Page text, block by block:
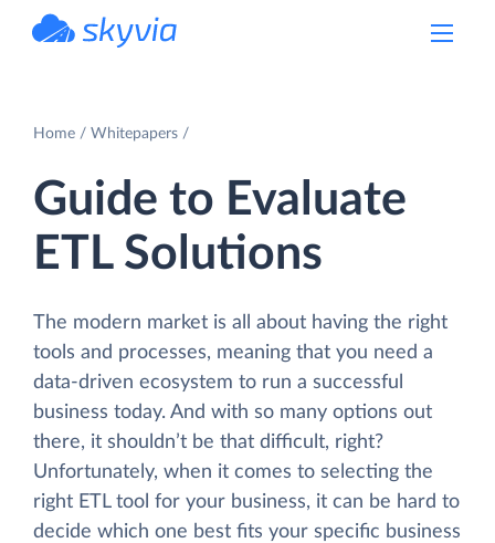
Home Whitepapers
Guide to Evaluate
ETL Solutions
The modern market is all about having the right
tools and processes, meaning that you need a
data-driven ecosystem to run a successful
business today. And with so many options out
there, it shouldn’t be that difficult, right?
Unfortunately, when it comes to selecting the
right ETL tool for your business, it can be hard to
decide which one best fits your specific business